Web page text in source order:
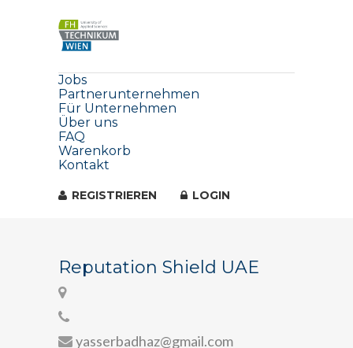
Jobs
Partnerunternehmen
Für Unternehmen
Über uns
FAQ
Warenkorb
Kontakt
REGISTRIEREN LOGIN
Reputation Shield UAE
yasserbadhaz@gmail.com